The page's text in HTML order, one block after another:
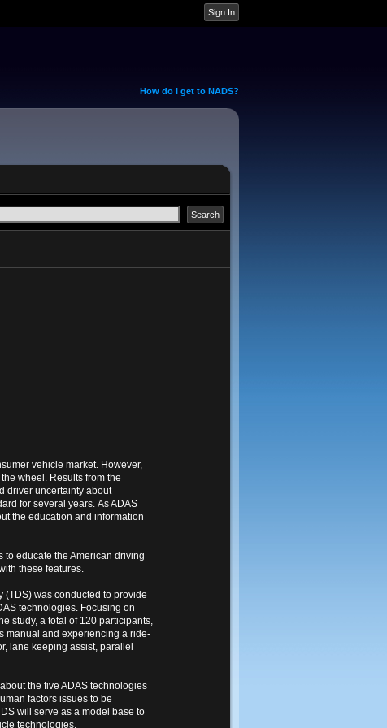
How do I get to NADS?
vehicle market. However,
wheel. Results from the
driver uncertainty about
for several years. As ADAS
the education and information
educate the American driving
these features.
(TDS) was conducted to provide
technologies. Focusing on
study, a total of 120 participants,
manual and experiencing a ride-
lane keeping assist, parallel
the five ADAS technologies
factors issues to be
will serve as a model base to
technologies.